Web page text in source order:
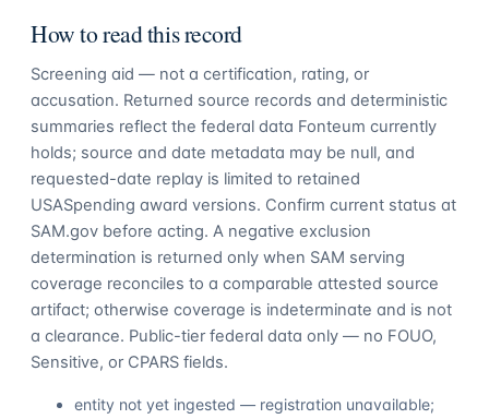
How to read this record
Screening aid — not a certification, rating, or
accusation. Returned source records and deterministic
summaries reflect the federal data Fonteum currently
holds; source and date metadata may be null, and
requested-date replay is limited to retained
USASpending award versions. Confirm current status at
SAM.gov before acting. A negative exclusion
determination is returned only when SAM serving
coverage reconciles to a comparable attested source
artifact; otherwise coverage is indeterminate and is not
a clearance. Public-tier federal data only — no FOUO,
Sensitive, or CPARS fields.
entity not yet ingested — registration unavailable;